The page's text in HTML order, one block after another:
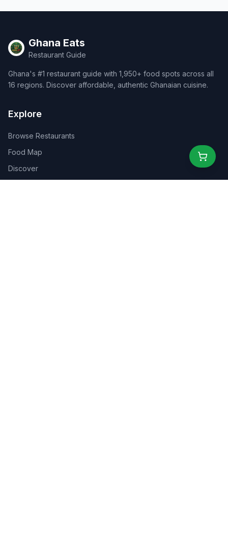
Ghana Eats
Restaurant Guide
Ghana's #1 restaurant guide with 1,950+ food spots across all
16 regions. Discover affordable, authentic Ghanaian cuisine.
Explore
Browse Restaurants
Food Map
Discover